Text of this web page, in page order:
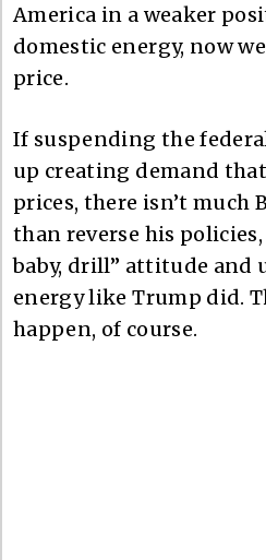
America in a weaker
domestic energy, now
price.
If suspending the
up creating demand
prices, there isn’t much
than reverse his
baby, drill” attitude and
energy like Trump did.
happen, of course.